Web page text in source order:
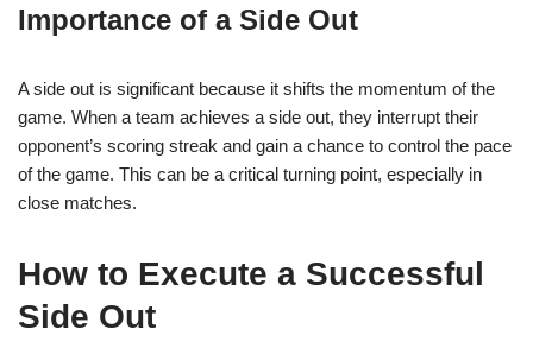
Importance of a Side Out
A side out is significant because it shifts the momentum of the
game. When a team achieves a side out, they interrupt their
opponent’s scoring streak and gain a chance to control the pace
of the game. This can be a critical turning point, especially in
close matches.
How to Execute a Successful
Side Out